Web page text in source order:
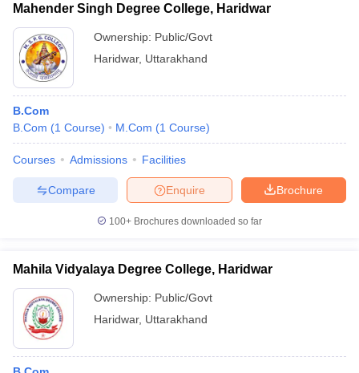
Mahender Singh Degree College, Haridwar
Ownership: Public/Govt
Haridwar, Uttarakhand
B.Com
B.Com (1 Course) M.Com (1 Course)
Courses Admissions Facilities
Brochure
Enquire
Compare
100+ Brochures downloaded so far
Mahila Vidyalaya Degree College, Haridwar
Ownership: Public/Govt
Haridwar, Uttarakhand